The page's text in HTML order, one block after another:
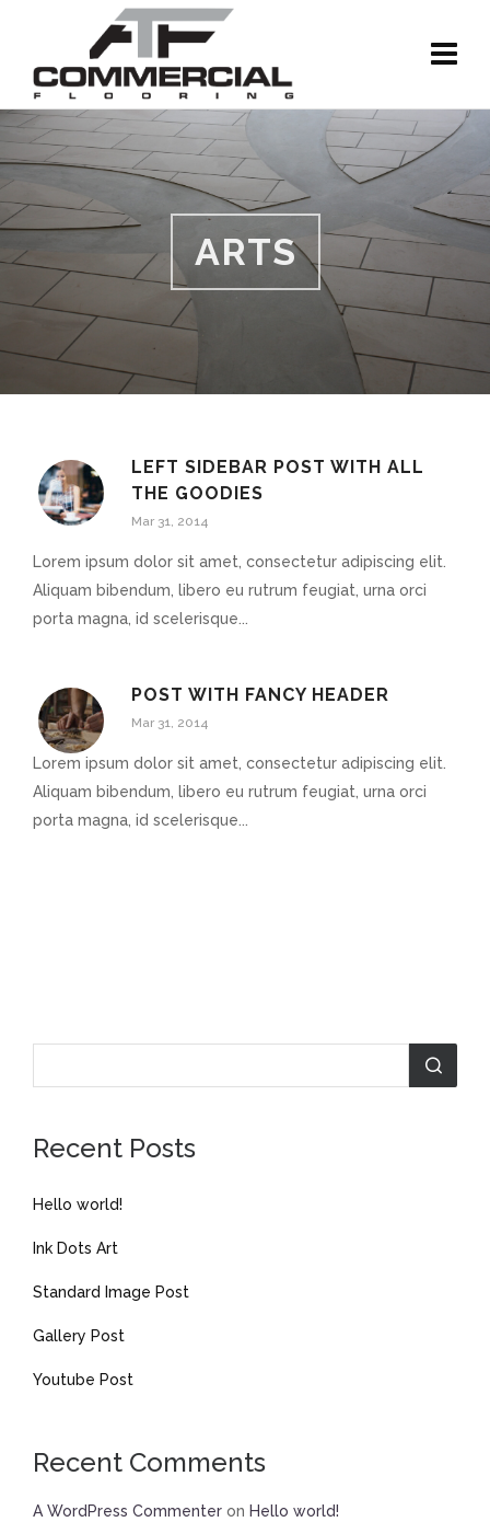
ARTS
LEFT SIDEBAR POST WITH ALL
THE GOODIES
Mar 31, 2014
Lorem ipsum dolor sit amet, consectetur adipiscing elit.
Aliquam bibendum, libero eu rutrum feugiat, urna orci
porta magna, id scelerisque...
POST WITH FANCY HEADER
Mar 31, 2014
Lorem ipsum dolor sit amet, consectetur adipiscing elit.
Aliquam bibendum, libero eu rutrum feugiat, urna orci
porta magna, id scelerisque...
Recent Posts
Hello world!
Ink Dots Art
Standard Image Post
Gallery Post
Youtube Post
Recent Comments
A WordPress Commenter on Hello world!